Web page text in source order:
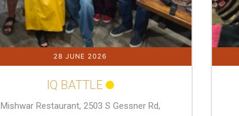
28 JUNE 2026
IQ BATTLE
Mishwar Restaurant, 2503 S Gessner Rd,